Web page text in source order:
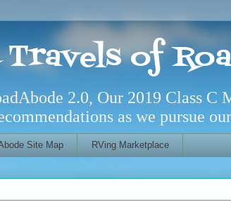
Travels of
2.0, Our 2019 Class C
as we pursue
Site Map RVing Marketplace